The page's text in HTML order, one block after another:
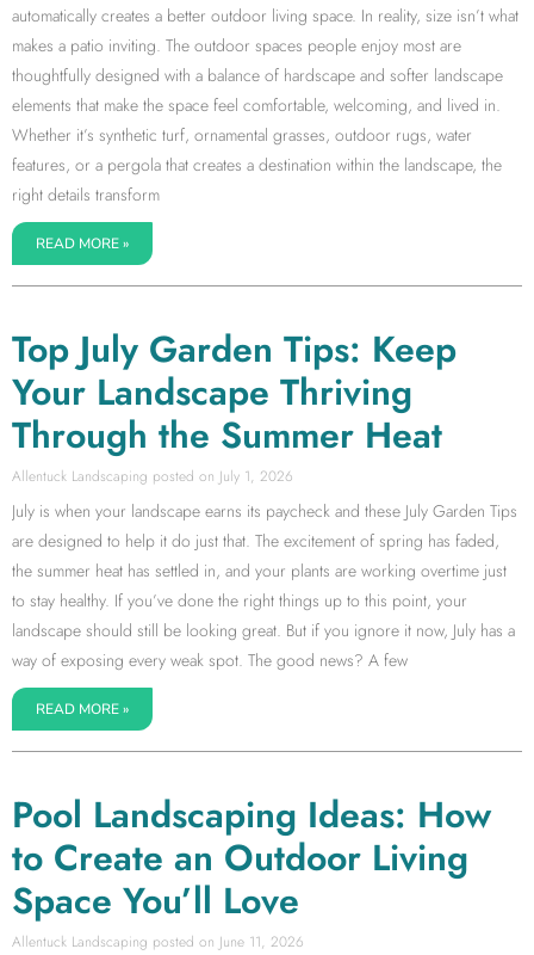
automatically creates a better outdoor living space. In reality, size isn’t what
makes a patio inviting. The outdoor spaces people enjoy most are
thoughtfully designed with a balance of hardscape and softer landscape
elements that make the space feel comfortable, welcoming, and lived in.
Whether it’s synthetic turf, ornamental grasses, outdoor rugs, water
features, or a pergola that creates a destination within the landscape, the
right details transform
READ MORE »
Top July Garden Tips: Keep
Your Landscape Thriving
Through the Summer Heat
Allentuck Landscaping July 1, 2026
July is when your landscape earns its paycheck and these July Garden Tips
are designed to help it do just that. The excitement of spring has faded,
the summer heat has settled in, and your plants are working overtime just
to stay healthy. If you’ve done the right things up to this point, your
landscape should still be looking great. But if you ignore it now, July has a
way of exposing every weak spot. The good news? A few
READ MORE »
Pool Landscaping Ideas: How
to Create an Outdoor Living
Space You’ll Love
Allentuck Landscaping June 11, 2026